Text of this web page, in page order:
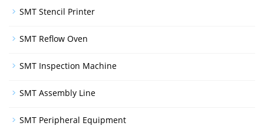
SMT Stencil Printer
SMT Reflow Oven
SMT Inspection Machine
SMT Assembly Line
SMT Peripheral Equipment